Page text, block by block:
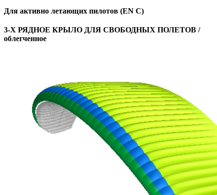
Для активно летающих пилотов (EN C)
3-Х РЯДНОЕ КРЫЛО ДЛЯ СВОБОДНЫХ ПОЛЕТОВ /
облегченное